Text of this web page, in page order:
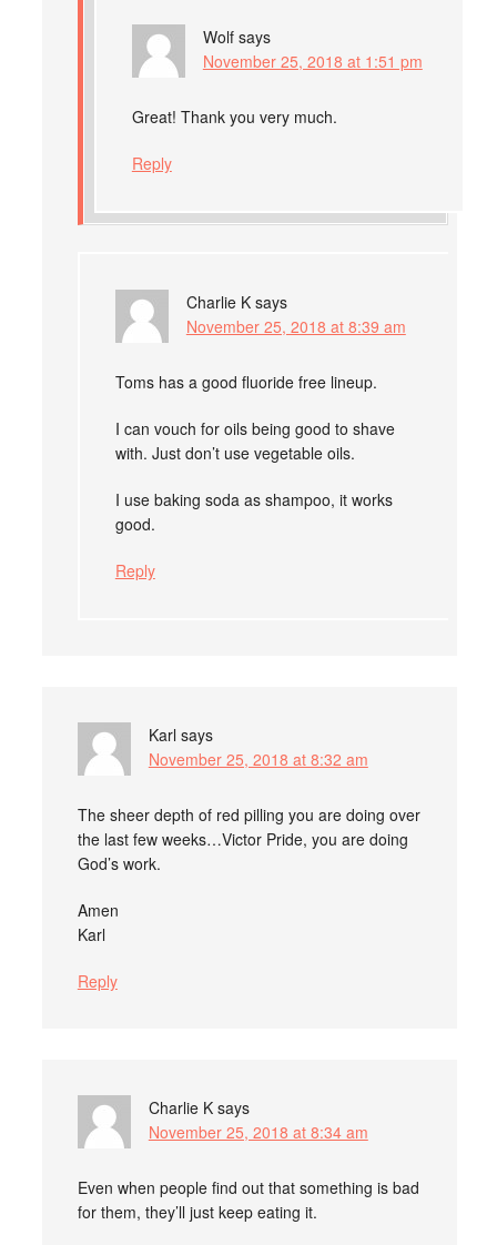
Wolf says
November 25, 2018 at 1:51 pm
Great! Thank you very much.
Reply
Charlie K says
November 25, 2018 at 8:39 am
Toms has a good fluoride free lineup.
I can vouch for oils being good to shave
with. Just don’t use vegetable oils.
I use baking soda as shampoo, it works
good.
Reply
Karl says
November 25, 2018 at 8:32 am
The sheer depth of red pilling you are doing over
the last few weeks…Victor Pride, you are doing
God’s work.
Amen
Karl
Reply
Charlie K says
November 25, 2018 at 8:34 am
Even when people find out that something is bad
for them, they’ll just keep eating it.